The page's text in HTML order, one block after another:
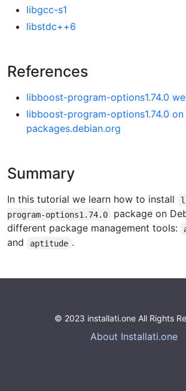
libgcc-s1
libstdc++6
References
libboost-program-options1.74.0
libboost-program-options1.74.0 on
packages.debian.org
Summary
In this tutorial we learn how to install
program-options1.74.0
package on
different package management tools:
and aptitude .
© 2023 installati.one All Rights
About Installati.one